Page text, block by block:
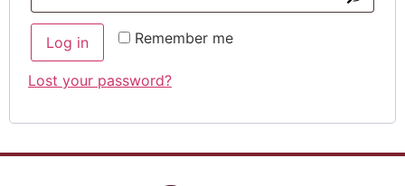
Remember me
Log in
Lost your password?